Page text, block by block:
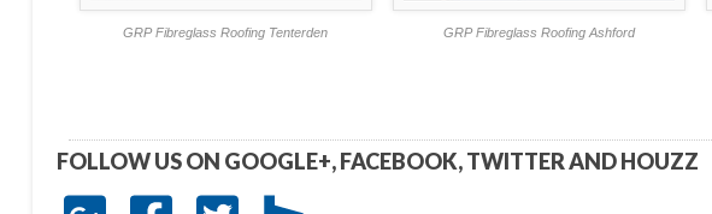
GRP Fibreglass Roofing Tenterden GRP Fibreglass Roofing Ashford
FOLLOW US ON GOOGLE+, FACEBOOK, TWITTER AND HOUZZ